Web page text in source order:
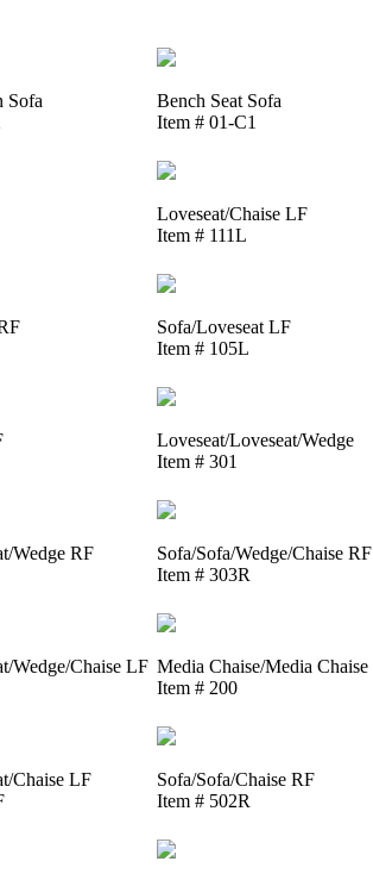
Sofa
Bench Seat Sofa
Item # 01-C1
Loveseat/Chaise LF
Item # 111L
Sofa/Loveseat LF
Item # 105L
Loveseat/Loveseat/Wedge
Item # 301
Wedge RF
Sofa/Sofa/Wedge/Chaise RF
Item # 303R
Wedge/Chaise LF Media Chaise/Media Chaise
Item # 200
Chaise LF
Sofa/Sofa/Chaise RF
Item # 502R